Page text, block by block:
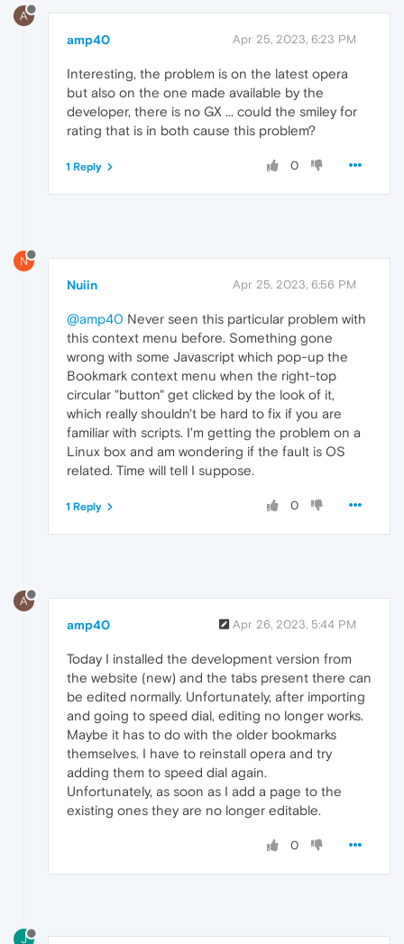
A
amp40 Apr 25, 2023, 6:23 PM
Interesting, the problem is on the latest opera
but also on the one made available by the
developer, there is no GX ... could the smiley for
rating that is in both cause this problem?
0
1 Reply
N
Nuiin Apr 25, 2023, 6:56 PM
@amp40 Never seen this particular problem with
this context menu before. Something gone
wrong with some Javascript which pop-up the
Bookmark context menu when the right-top
circular "button" get clicked by the look of it,
which really shouldn't be hard to fix if you are
familiar with scripts. I'm getting the problem on a
Linux box and am wondering if the fault is OS
related. Time will tell I suppose.
0
1 Reply
A
amp40 Apr 26, 2023, 5:44 PM
Today I installed the development version from
the website (new) and the tabs present there can
be edited normally. Unfortunately, after importing
and going to speed dial, editing no longer works.
Maybe it has to do with the older bookmarks
themselves. I have to reinstall opera and try
adding them to speed dial again.
Unfortunately, as soon as I add a page to the
existing ones they are no longer editable.
0
J